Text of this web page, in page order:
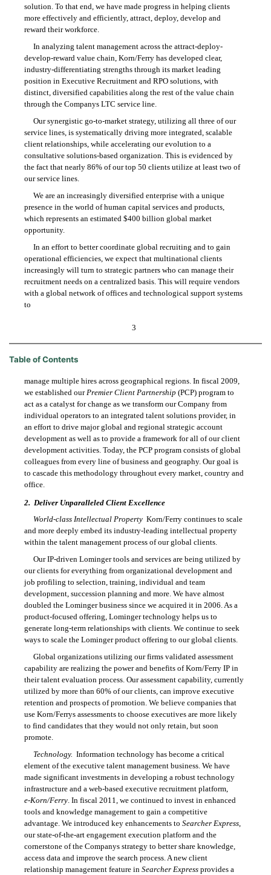
solution. To that end, we have made progress in helping clients
more effectively and efficiently, attract, deploy, develop and
reward their workforce.
In analyzing talent management across the attract-deploy-
develop-reward value chain, Korn/Ferry has developed clear,
industry-differentiating strengths through its market leading
position in Executive Recruitment and RPO solutions, with
distinct, diversified capabilities along the rest of the value chain
through the Companys LTC service line.
Our synergistic go-to-marketstrategy, utilizing all three of our
service lines, is systematically driving more integrated, scalable
client relationships, while accelerating our evolution to a
consultative solutions-based organization. This is evidenced by
the fact that nearly 86% of our top 50 clients utilize at least two of
our service lines.
We are an increasingly diversified enterprise with a unique
presence in the world of human capital services and products,
which represents an estimated $400 billion global market
opportunity.
In an effort to better coordinate global recruiting and to gain
operational efficiencies, we expect that multinational clients
increasingly will turn to strategic partners who can manage their
recruitment needs on a centralized basis. This will require vendors
with a global network of offices and technological support systems
to
3
Table of Contents
manage multiple hires across geographical regions. In fiscal 2009,
we established ourPremier Client Partnership(PCP) program to
act as a catalyst for change as we transform our Company from
individual operators to an integrated talent solutions provider, in
an effort to drive major global and regional strategic account
development as well as to provide a framework for all of our client
development activities. Today, the PCP program consists of global
colleagues from every line of business and geography. Our goal is
to cascade this methodology throughout every market, country and
office.
2.Deliver Unparalleled Client Excellence
World-class Intellectual Property Korn/Ferry continues to scale
and more deeply embed its industry-leading intellectual property
within the talent management process of our global clients.
OurIP-drivenLominger tools and services are being utilized by
our clients for everything from organizational development and
job profiling to selection, training, individual and team
development, succession planning and more. We have almost
doubled the Lominger business since we acquired it in 2006. As a
product-focused offering, Lominger technology helps us to
generate long-term relationships with clients. We continue to seek
ways to scale the Lominger product offering to our global clients.
Global organizations utilizing our firms validated assessment
capability are realizing the power and benefits of Korn/Ferry IP in
their talent evaluation process. Our assessment capability, currently
utilized by more than 60% of our clients, can improve executive
retention and prospects of promotion. We believe companies that
use Korn/Ferrys assessments to choose executives are more likely
to find candidates that they would not only retain, but soon
promote.
Technology. Information technology has become a critical
element of the executive talent management business. We have
made significant investments in developing a robust technology
infrastructure and a web-based executive recruitment platform,
e-Korn/Ferry. In fiscal 2011, we continued to invest in enhanced
tools and knowledge management to gain a competitive
advantage. We introduced key enhancements toSearcher Express,
ourstate-of-the-art engagement execution platform and the
cornerstone of the Companys strategy to better share knowledge,
access data and improve the search process. A new client
relationship management feature inSearcher Expressprovides a